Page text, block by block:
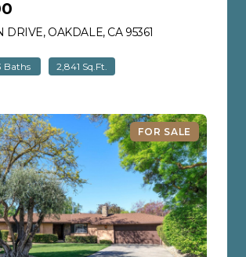
DRIVE, OAKDALE, CA 95361
Baths 2,841 Sq.Ft.
FOR SALE